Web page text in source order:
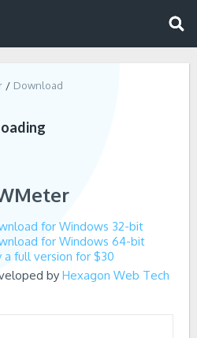
Download
for Windows 32-bit
for Windows 64-bit
a full version for $30
by Hexagon Web Tech